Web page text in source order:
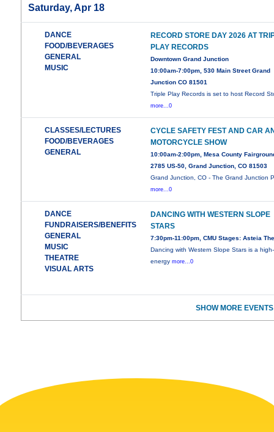
Saturday, Apr 18
DANCE
FOOD/BEVERAGES
GENERAL
MUSIC
RECORD STORE DAY 2026 AT
PLAY RECORDS
Downtown Grand Junction
10:00am-7:00pm, 530 Main Street Grand
Junction CO 81501
Triple Play Records is set to host Record
more...0
CLASSES/LECTURES
FOOD/BEVERAGES
GENERAL
CYCLE SAFETY FEST AND CAR
MOTORCYCLE SHOW
10:00am-2:00pm, Mesa County
2785 US-50, Grand Junction, CO 81503
Grand Junction, CO - The Grand Junction
more...0
DANCE
FUNDRAISERS/BENEFITS
GENERAL
MUSIC
THEATRE
VISUAL ARTS
DANCING WITH WESTERN SLOPE
STARS
7:30pm-11:00pm, CMU Stages: Asteia
Dancing with Western Slope Stars is a high-
energymore...0
SHOW MORE